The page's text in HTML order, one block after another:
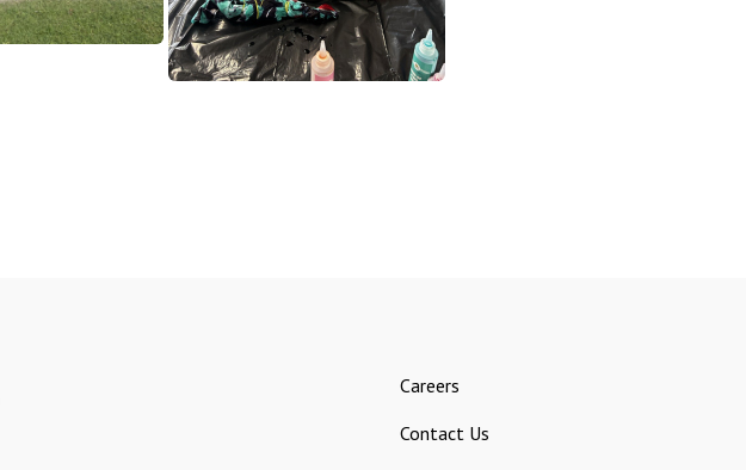
Careers
Contact Us